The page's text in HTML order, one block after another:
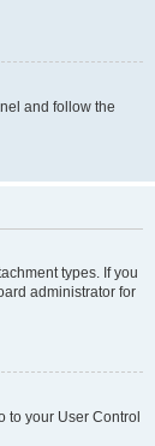
and follow the
types. If you
administrator for
to your User Control